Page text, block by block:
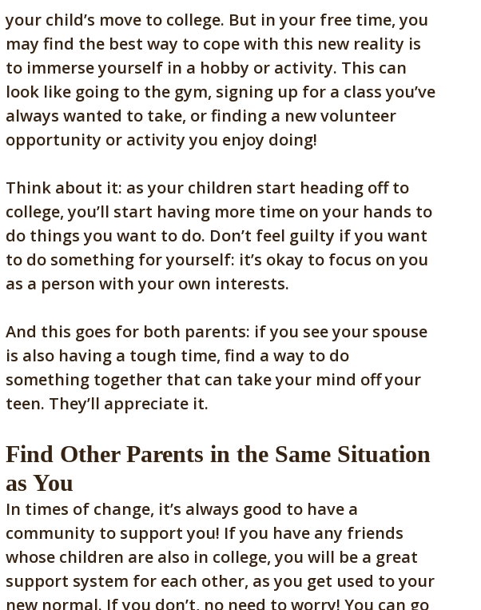
your child’s move to college. But in your free time, you
may find the best way to cope with this new reality is
to immerse yourself in a hobby or activity. This can
look like going to the gym, signing up for a class you’ve
always wanted to take, or finding a new volunteer
opportunity or activity you enjoy doing!
Think about it: as your children start heading off to
college, you’ll start having more time on your hands to
do things you want to do. Don’t feel guilty if you want
to do something for yourself: it’s okay to focus on you
as a person with your own interests.
And this goes for both parents: if you see your spouse
is also having a tough time, find a way to do
something together that can take your mind off your
teen. They’ll appreciate it.
Find Other Parents in the Same Situation
as You
In times of change, it’s always good to have a
community to support you! If you have any friends
whose children are also in college, you will be a great
support system for each other, as you get used to your
new normal. If you don’t, no need to worry! You can go